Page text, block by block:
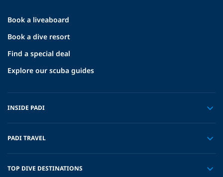
Book a liveaboard
Book a dive resort
Find a special deal
Explore our scuba guides
INSIDE PADI
PADI TRAVEL
TOP DIVE DESTINATIONS